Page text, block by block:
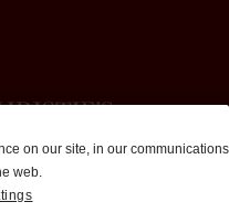
on our site, in our communications
web.